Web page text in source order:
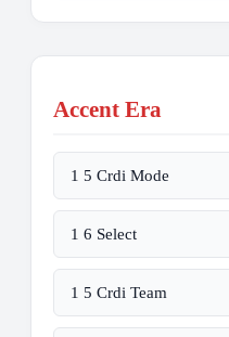
Accent Era
1 5 Crdi Mode
1 6 Select
1 5 Crdi Team